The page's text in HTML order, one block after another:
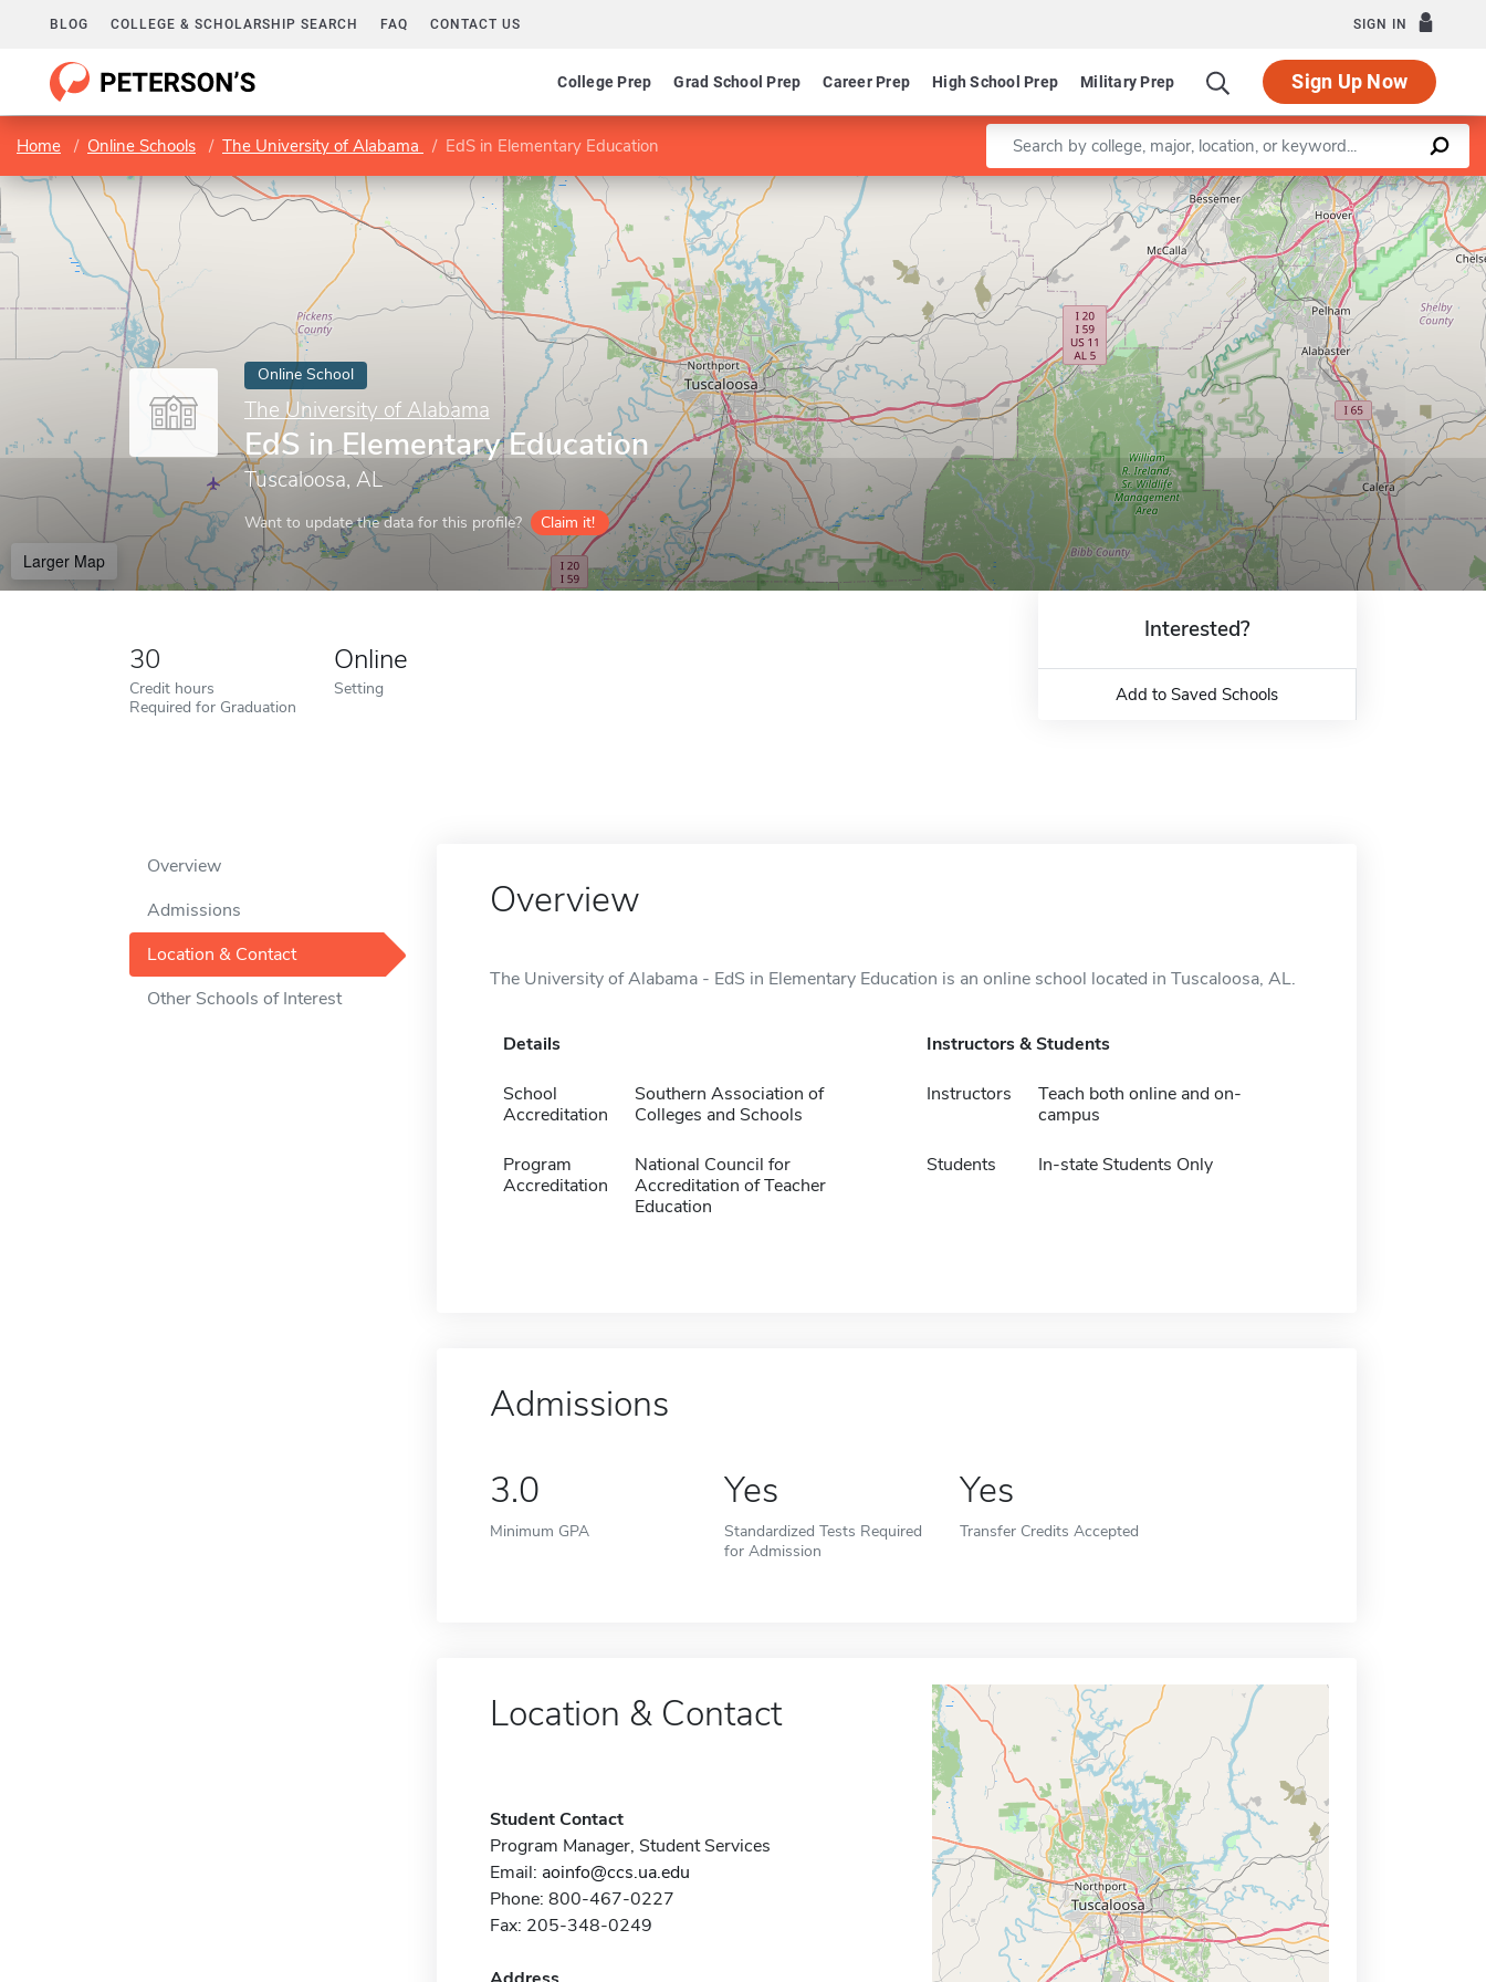
BLOG COLLEGE & SCHOLARSHIP SEARCH FAQ CONTACT US SIGN IN
College Prep Grad School Prep Career Prep High School Prep Military Prep Sign Up Now
Home Online Schools The University of Alabama EdS in Elementary Education Enter a keyword
Online School
The University of Alabama
EdS in Elementary Education
Tuscaloosa, AL
Want to update the data for this profile? Claim it!
Larger Map
Leaflet |©OpenStreetMapcontributors
30
Credit hours
Required for Graduation
Online
Setting
Interested?
Add to Saved Schools
Overview
Admissions
Location & Contact
Other Schools of Interest
Overview
The University of Alabama - EdS in Elementary Education is an online school located in Tuscaloosa, AL.
Details
School
Accreditation
Southern Association of
Colleges and Schools
Program
Accreditation
National Council for
Accreditation of Teacher
Education
Instructors & Students
Instructors
Teach both online and on-
campus
Students In-state Students Only
Admissions
3.0
Minimum GPA
Yes
Standardized Tests Required
for Admission
Yes
Transfer Credits Accepted
Location & Contact
Student Contact
Program Manager, Student Services
Email: aoinfo@ccs.ua.edu
Phone: 800-467-0227
Fax: 205-348-0249